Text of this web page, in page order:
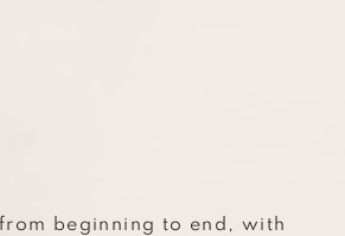
beginning to end, with